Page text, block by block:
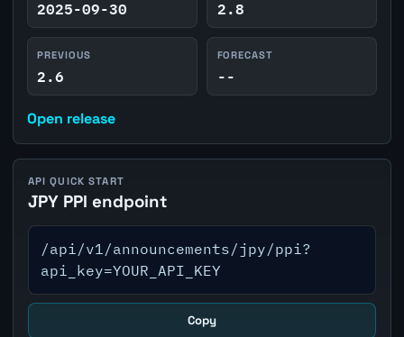
2025-09-30 2.8
PREVIOUS
2.6
FORECAST
--
Open release
API QUICK START
JPY PPI endpoint
/api/v1/announcements/jpy/ppi?
api_key=YOUR_API_KEY
Copy